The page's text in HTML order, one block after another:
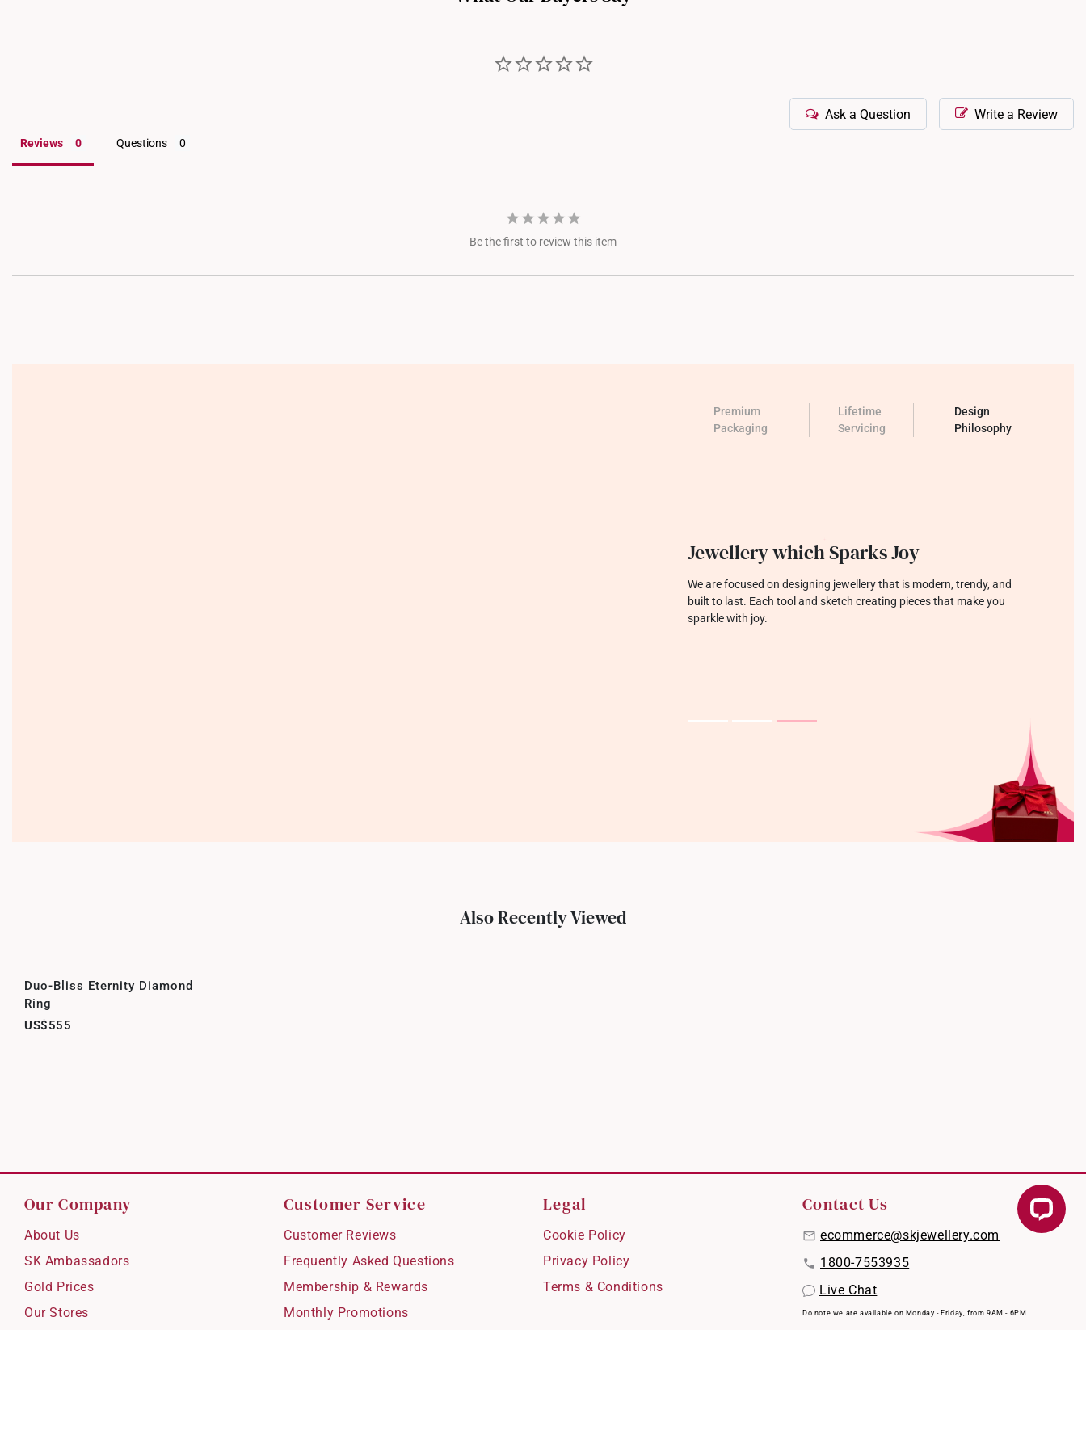
Write a Review
Ask a Question
Reviews Questions
Be the first to review this item
Premium
Packaging
Lifetime
Servicing
Design
Philosophy
Jewellery which Sparks Joy
We are focused on designing jewellery that is modern, trendy, and
built to last. Each tool and sketch creating pieces that make you
sparkle with joy.
Also Recently Viewed
Duo-Bliss Eternity Diamond
Ring
US$555
Our Company
About Us
SK Ambassadors
Gold Prices
Our Stores
Customer Service
Customer Reviews
Frequently Asked Questions
Membership & Rewards
Monthly Promotions
Legal
Cookie Policy
Privacy Policy
Terms & Conditions
Contact Us
ecommerce@skjewellery.com
1800-7553935
Live Chat
Do note we are available on Monday - Friday, from 9AM - 6PM